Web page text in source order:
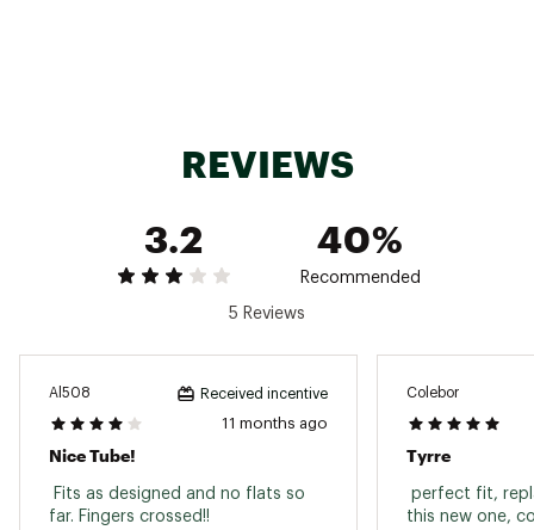
REVIEWS
3.2
40%
Recommended
5 Reviews
Al508 Received incentive
11 months ago
Nice Tube!
Fits as designed and no flats so
Colebor
Tyrre
perfect fit,